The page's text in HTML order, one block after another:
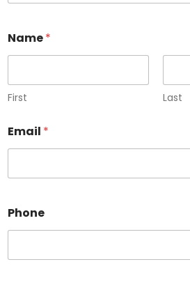
Name*
First Last
Email *
Phone